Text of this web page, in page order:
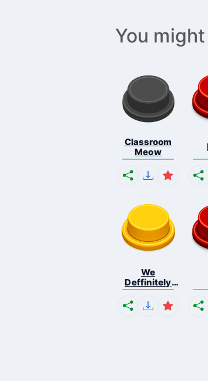
You
Classroom
Meow
We
Deffinitely
Shut Do...